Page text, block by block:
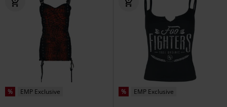
% EMP Exclusive % EMP Exclusive